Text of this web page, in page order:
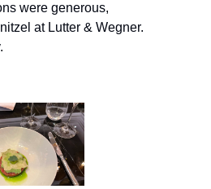
were generous,
at Lutter & Wegner.